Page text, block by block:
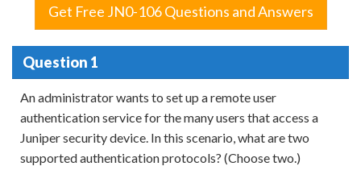
Get Free JN0-106 Questions and Answers
Question 1
An administrator wants to set up a remote user
authentication service for the many users that access a
Juniper security device. In this scenario, what are two
supported authentication protocols? (Choose two.)